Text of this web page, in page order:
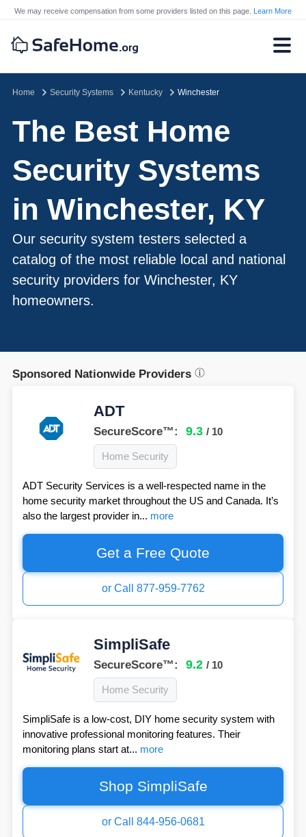
We may receive compensation from some providers listed on this page. Learn More
Home Security Systems Kentucky Winchester
The Best Home
Security Systems
in Winchester, KY
Our security system testers selected a
catalog of the most reliable local and national
security providers for Winchester, KY
homeowners.
Sponsored Nationwide Providers
ADT
SecureScore™: 9.3 / 10
Home Security
ADT Security Services is a well-respected name in the
home security market throughout the US and Canada. It’s
also the largest provider in... more
Get a Free Quote
or Call 877-959-7762
SimpliSafe
SecureScore™: 9.2 / 10
Home Security
SimpliSafe is a low-cost, DIY home security system with
innovative professional monitoring features. Their
monitoring plans start at... more
Shop SimpliSafe
or Call 844-956-0681